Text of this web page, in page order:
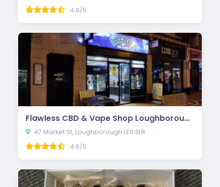
4.9/5
Flawless CBD & Vape Shop Loughborough
47 Market St, Loughborough LE11 3ER
4.6/5